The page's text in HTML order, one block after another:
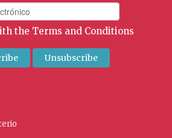
the Terms and Conditions